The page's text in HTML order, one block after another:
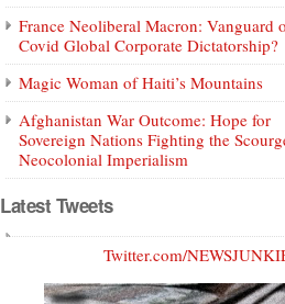
France Neoliberal Macron: Vanguard
Covid Global Corporate Dictatorship?
Magic Woman of Haiti’s Mountains
Afghanistan War Outcome: Hope for
Sovereign Nations Fighting the
Neocolonial Imperialism
Latest Tweets
Twitter.com/